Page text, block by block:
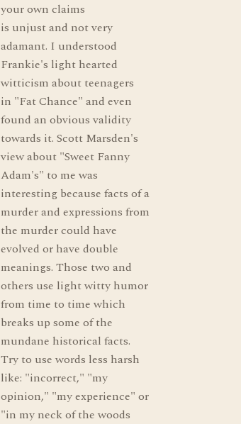
your own claims
is unjust and not very
adamant. I understood
Frankie's light hearted
witticism about teenagers
in "Fat Chance" and even
found an obvious validity
towards it. Scott Marsden's
view about "Sweet Fanny
Adam's" to me was
interesting because facts of a
murder and expressions from
the murder could have
evolved or have double
meanings. Those two and
others use light witty humor
from time to time which
breaks up some of the
mundane historical facts.
Try to use words less harsh
like: "incorrect," "my
opinion," "my experience" or
"in my neck of the woods